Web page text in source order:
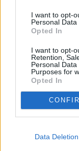
I want to opt-
Personal Data
Opted In
I want to opt-
Retention,
Personal
Purposes for
Opted In
Data Deletion
First Name*
Surname*
Postcode*